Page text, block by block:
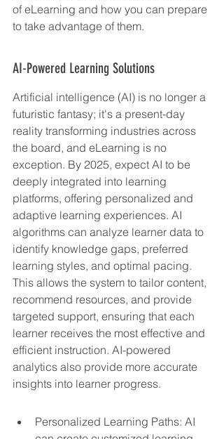
of eLearning and how you can prepare
to take advantage of them.
AI-Powered Learning Solutions
Artificial intelligence (AI) is no longer a
futuristic fantasy; it's a present-day
reality transforming industries across
the board, and eLearning is no
exception. By 2025, expect AI to be
deeply integrated into learning
platforms, offering personalized and
adaptive learning experiences. AI
algorithms can analyze learner data to
identify knowledge gaps, preferred
learning styles, and optimal pacing.
This allows the system to tailor content,
recommend resources, and provide
targeted support, ensuring that each
learner receives the most effective and
efficient instruction. AI-powered
analytics also provide more accurate
insights into learner progress.
Personalized Learning Paths: AI